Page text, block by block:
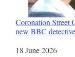
Coronation Street
new BBC
Date
18 June 2026